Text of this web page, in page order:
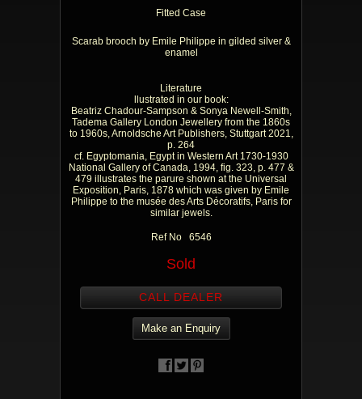
Fitted Case
Scarab brooch by Emile Philippe in gilded silver &
enamel
Literature
llustrated in our book:
Beatriz Chadour-Sampson & Sonya Newell-Smith,
Tadema Gallery London Jewellery from the 1860s
to 1960s, Arnoldsche Art Publishers, Stuttgart 2021,
p. 264
cf. Egyptomania, Egypt in Western Art 1730-1930
National Gallery of Canada, 1994, fig. 323, p. 477 &
479 illustrates the parure shown at the Universal
Exposition, Paris, 1878 which was given by Emile
Philippe to the musée des Arts Décoratifs, Paris for
similar jewels.
Ref No 6546
Sold
CALL DEALER
Make an Enquiry